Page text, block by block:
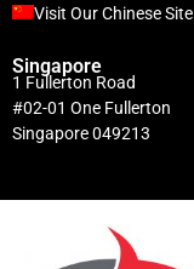
Visit Our Chinese Site
Singapore
1 Fullerton Road
#02-01 One Fullerton
Singapore 049213